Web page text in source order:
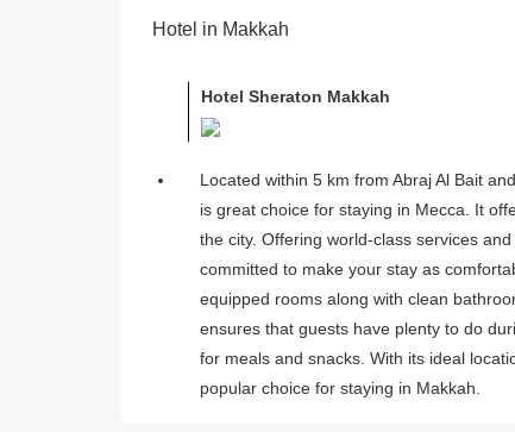
Hotel in Makkah
Hotel Sheraton Makkah
Located within 5 km from Abraj Al Bait
is great choice for staying in Mecca. It
the city. Offering world-class services
committed to make your stay as
equipped rooms along with clean
ensures that guests have plenty to do
for meals and snacks. With its ideal
popular choice for staying in Makkah.